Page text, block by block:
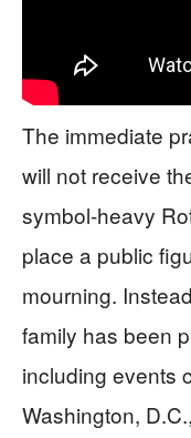
The immediate
will not receive
symbol-heavy
place a public
mourning.
family has been
including events
Washington,